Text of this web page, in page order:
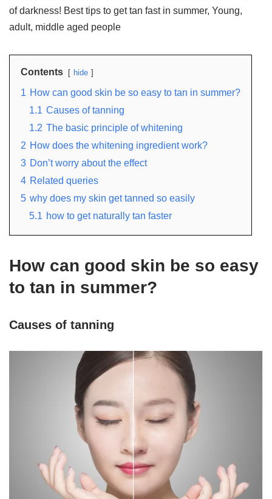
of darkness! Best tips to get tan fast in summer, Young,
adult, middle aged people
Contents hide
1 How can good skin be so easy to tan in summer?
1.1 Causes of tanning
1.2 The basic principle of whitening
2 How does the whitening ingredient work?
3 Don’t worry about the effect
4 Related queries
5 why does my skin get tanned so easily
5.1 how to get naturally tan faster
How can good skin be so easy
to tan in summer?
Causes of tanning